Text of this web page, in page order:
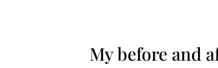
My before and